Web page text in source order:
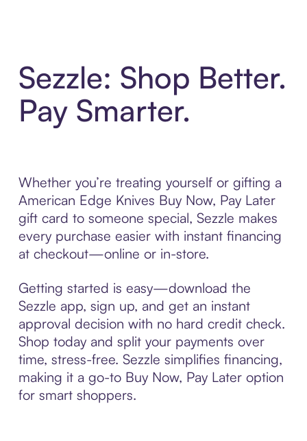
Sezzle: Shop Better.
Pay Smarter.
Whether you’re treating yourself or gifting a
American Edge Knives Buy Now, Pay Later
gift card to someone special, Sezzle makes
every purchase easier with instant financing
at checkout—online or in-store.
Getting started is easy—download the
Sezzle app, sign up, and get an instant
approval decision with no hard credit check.
Shop today and split your payments over
time, stress-free. Sezzle simplifies financing,
making it a go-to Buy Now, Pay Later option
for smart shoppers.